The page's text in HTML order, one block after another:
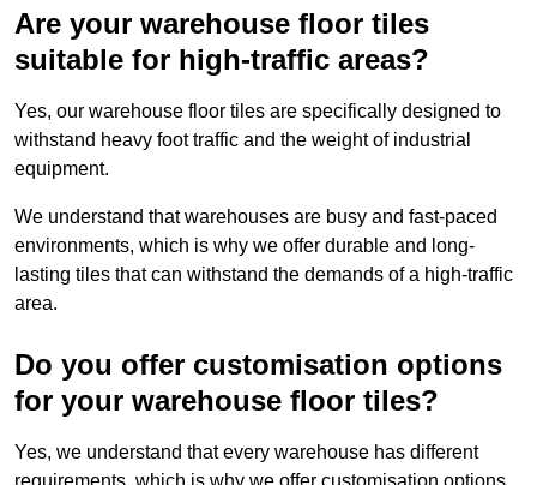
Are your warehouse floor tiles
suitable for high-traffic areas?
Yes, our warehouse floor tiles are specifically designed to
withstand heavy foot traffic and the weight of industrial
equipment.
We understand that warehouses are busy and fast-paced
environments, which is why we offer durable and long-
lasting tiles that can withstand the demands of a high-traffic
area.
Do you offer customisation options
for your warehouse floor tiles?
Yes, we understand that every warehouse has different